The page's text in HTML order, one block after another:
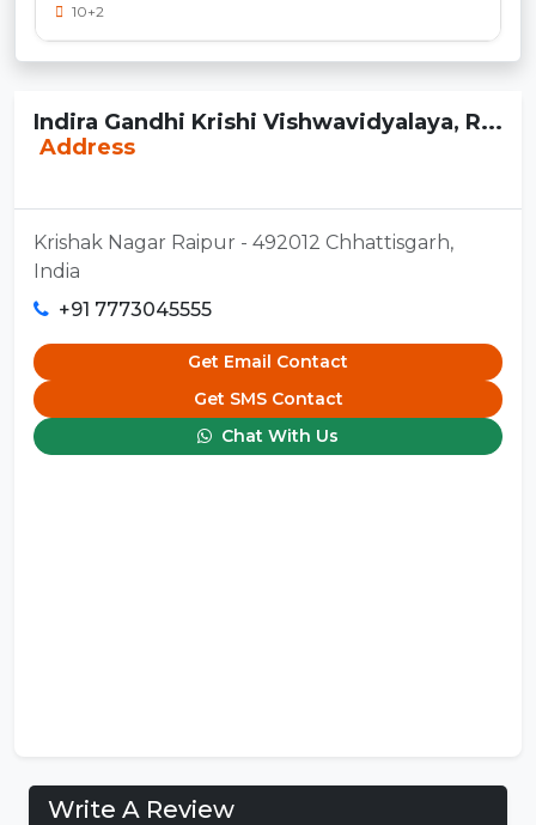
10+2
Indira Gandhi Krishi Vishwavidyalaya, R...
Address
Krishak Nagar Raipur - 492012 Chhattisgarh,
India
+91 7773045555
Get Email Contact
Get SMS Contact
Chat With Us
Write A Review